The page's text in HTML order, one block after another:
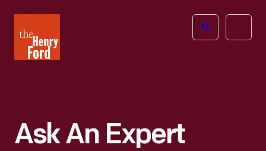
Henry
Ford
Open
Ask An Expert